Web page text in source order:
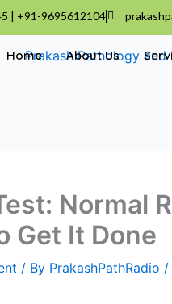
| +91-9695612104
Home About Us
Normal
Get It Done
/ By PrakashPathRadio /